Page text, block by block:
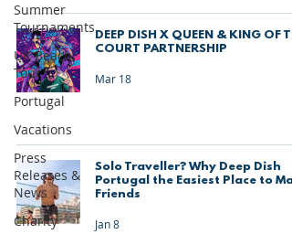
Summer
Tournaments
UK Beach
Tour
Portugal
Vacations
Press
Releases &
News
Charity
DEEP DISH X QUEEN & KING OF
COURT PARTNERSHIP
Mar 18
Solo Traveller? Why Deep Dish
Portugal the Easiest Place to
Friends
Jan 8